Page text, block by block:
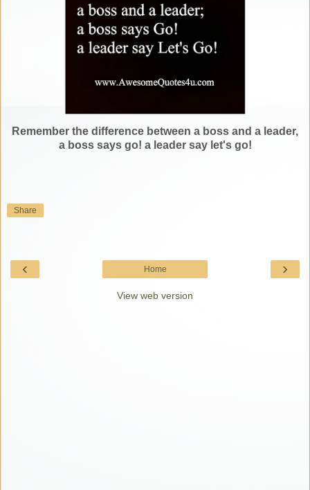
Remember the difference between a boss and a leader,
a boss says go! a leader say let's go!
Share
‹ ›
Home
View web version